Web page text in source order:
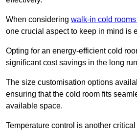
When considering walk-in cold
one crucial aspect to keep in mind is
Opting for an energy-efficient cold
significant cost savings in the long
The size customisation options
ensuring that the cold room fits
available space.
Temperature control is another critical